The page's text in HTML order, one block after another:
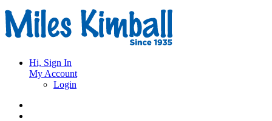
Hi, Sign In
My Account
Login